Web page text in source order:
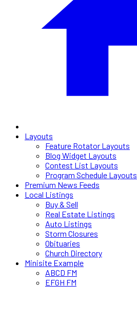
Layouts
Feature Rotator Layouts
Blog Widget Layouts
Contest List Layouts
Program Schedule Layouts
Premium News Feeds
Local Listings
Buy & Sell
Real Estate Listings
Auto Listings
Storm Closures
Obituaries
Church Directory
Minisite Example
ABCD FM
EFGH FM